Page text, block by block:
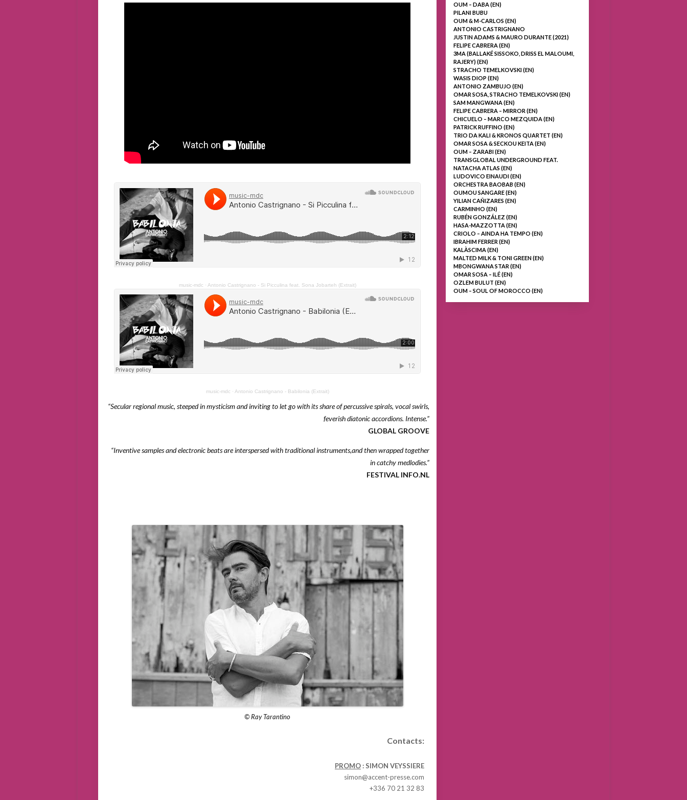
music-mdc · Antonio Castrignano - Si Picculina feat. Sona Jobarteh (Extrait)
music-mdc · Antonio Castrignano - Babilonia (Extrait)
“Secular regional music, steeped in mysticism and inviting to let go with its share of percussive spirals, vocal swirls,
feverish diatonic accordions. Intense.”
GLOBAL GROOVE
“Inventive samples and electronic beats are interspersed with traditional instruments,and then wrapped together
in catchy medlodies.”
FESTIVAL INFO.NL
© Ray Tarantino
Contacts:
PROMO : SIMON VEYSSIERE
simon@accent-presse.com
+336 70 21 32 83
OUM – DABA (EN)
PILANI BUBU
OUM & M-CARLOS (EN)
ANTONIO CASTRIGNANO
JUSTIN ADAMS & MAURO DURANTE (2021)
FELIPE CABRERA (EN)
3MA (BALLAKÉ SISSOKO, DRISS EL MALOUMI,
RAJERY) (EN)
STRACHO TEMELKOVSKI (EN)
WASIS DIOP (EN)
ANTONIO ZAMBUJO (EN)
OMAR SOSA, STRACHO TEMELKOVSKI (EN)
SAM MANGWANA (EN)
FELIPE CABRERA – MIRROR (EN)
CHICUELO – MARCO MEZQUIDA (EN)
PATRICK RUFFINO (EN)
TRIO DA KALI & KRONOS QUARTET (EN)
OMAR SOSA & SECKOU KEITA (EN)
OUM – ZARABI (EN)
TRANSGLOBAL UNDERGROUND FEAT.
NATACHA ATLAS (EN)
LUDOVICO EINAUDI (EN)
ORCHESTRA BAOBAB (EN)
OUMOU SANGARE (EN)
YILIAN CAÑIZARES (EN)
CARMINHO (EN)
RUBÉN GONZÁLEZ (EN)
HASA-MAZZOTTA (EN)
CRIOLO – AINDA HA TEMPO (EN)
IBRAHIM FERRER (EN)
KALÀSCIMA (EN)
MALTED MILK & TONI GREEN (EN)
MBONGWANA STAR (EN)
OMAR SOSA – ILÉ (EN)
OZLEM BULUT (EN)
OUM – SOUL OF MOROCCO (EN)